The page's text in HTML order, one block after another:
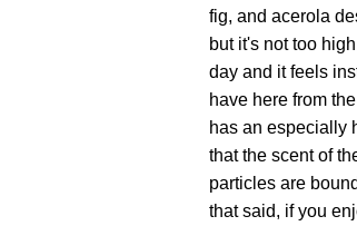
fig, and acerola
but it's not too
day and it feels
have here from
has an especially
that the scent of
particles are
that said, if you